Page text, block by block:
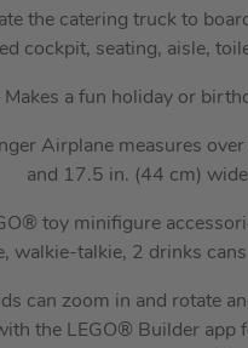
the catering truck to
cockpit, seating, aisle,
a fun holiday or
Airplane measures
and 17.5 in. (44 cm) wide
toy minifigure
walkie-talkie, 2 drinks
can zoom in and rotate
the LEGO® Builder app